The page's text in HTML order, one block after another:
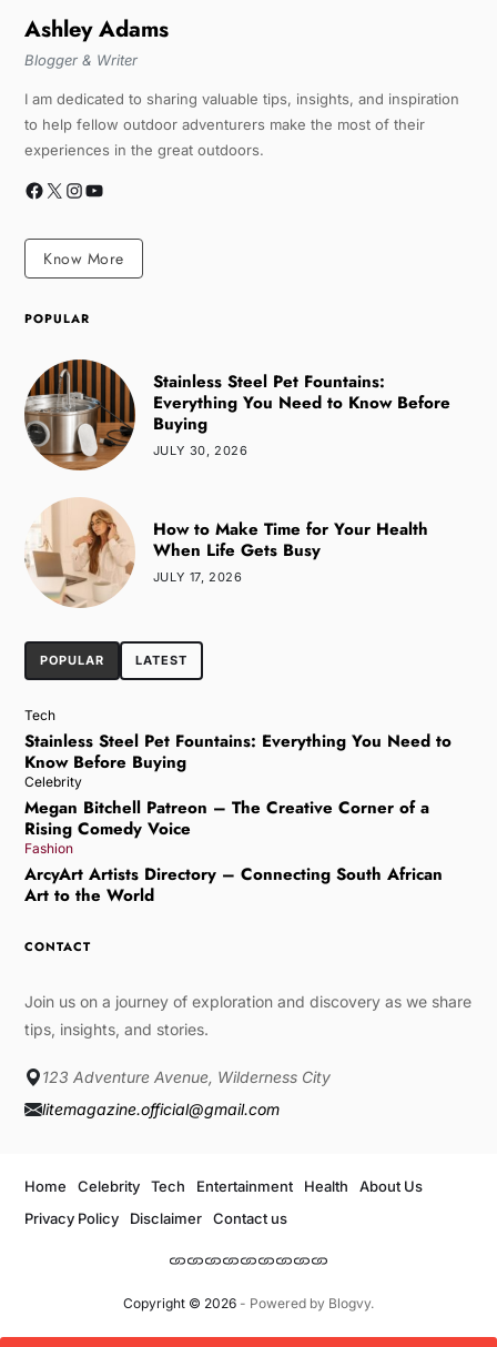
Ashley Adams
Blogger & Writer
I am dedicated to sharing valuable tips, insights, and inspiration
to help fellow outdoor adventurers make the most of their
experiences in the great outdoors.
Know More
POPULAR
Stainless Steel Pet Fountains:
Everything You Need to Know Before
Buying
JULY 30, 2026
How to Make Time for Your Health
When Life Gets Busy
JULY 17, 2026
POPULAR LATEST
Tech
Stainless Steel Pet Fountains: Everything You Need to
Know Before Buying
Celebrity
Megan Bitchell Patreon – The Creative Corner of a
Rising Comedy Voice
Fashion
ArcyArt Artists Directory – Connecting South African
Art to the World
CONTACT
Join us on a journey of exploration and discovery as we share
tips, insights, and stories.
123 Adventure Avenue, Wilderness City
litemagazine.official@gmail.com
Copyright © 2026- Powered by Blogvy.
Home Celebrity Tech Entertainment Health
About Us
Privacy Policy
Disclaimer Contact us